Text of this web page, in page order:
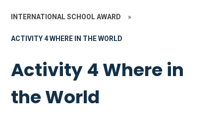
INTERNATIONAL SCHOOL AWARD »
ACTIVITY 4 WHERE IN THE WORLD
Activity 4 Where in
the World